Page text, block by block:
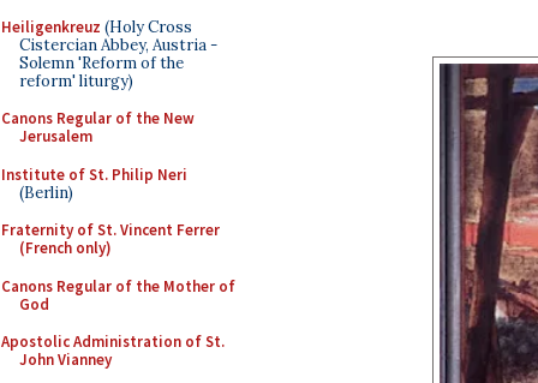
Heiligenkreuz (Holy Cross
Cistercian Abbey, Austria -
Solemn 'Reform of the
reform' liturgy)
Canons Regular of the New
Jerusalem
Institute of St. Philip Neri
(Berlin)
Fraternity of St. Vincent Ferrer
(French only)
Canons Regular of the Mother of
God
Apostolic Administration of St.
John Vianney